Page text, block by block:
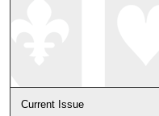
Current Issue